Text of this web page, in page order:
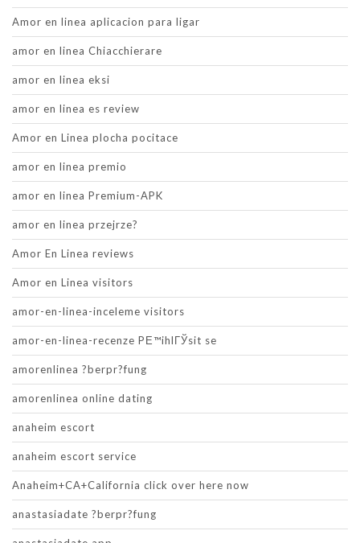
Amor en linea aplicacion para ligar
amor en linea Chiacchierare
amor en linea eksi
amor en linea es review
Amor en Linea plocha pocitace
amor en linea premio
amor en linea Premium-APK
amor en linea przejrze?
Amor En Linea reviews
Amor en Linea visitors
amor-en-linea-inceleme visitors
amor-en-linea-recenze PЕ™ihlГЎsit se
amorenlinea ?berpr?fung
amorenlinea online dating
anaheim escort
anaheim escort service
Anaheim+CA+California click over here now
anastasiadate ?berpr?fung